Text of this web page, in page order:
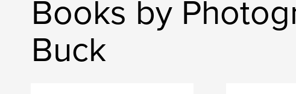
Books by
Buck